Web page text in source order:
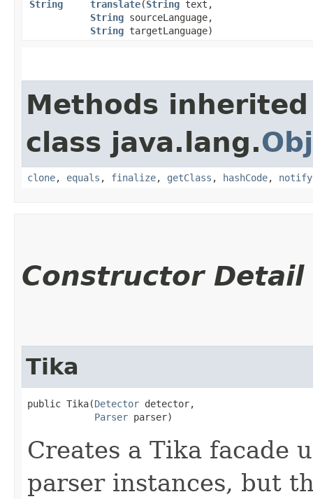
String translate​(String text,
String sourceLanguage,
String targetLanguage)
Methods
class java.lang.
clone, equals , finalize, getClass , hashCode, notify
Constructor Detail
Tika
public Tika​(Detector detector,
Parser parser)
Creates a Tika facade
parser instances, but